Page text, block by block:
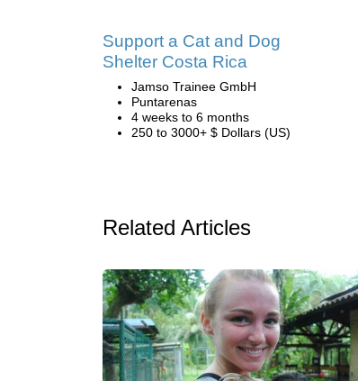
Support a Cat and Dog
Shelter Costa Rica
Jamso Trainee GmbH
Puntarenas
4 weeks to 6 months
250 to 3000+ $ Dollars (US)
Related Articles